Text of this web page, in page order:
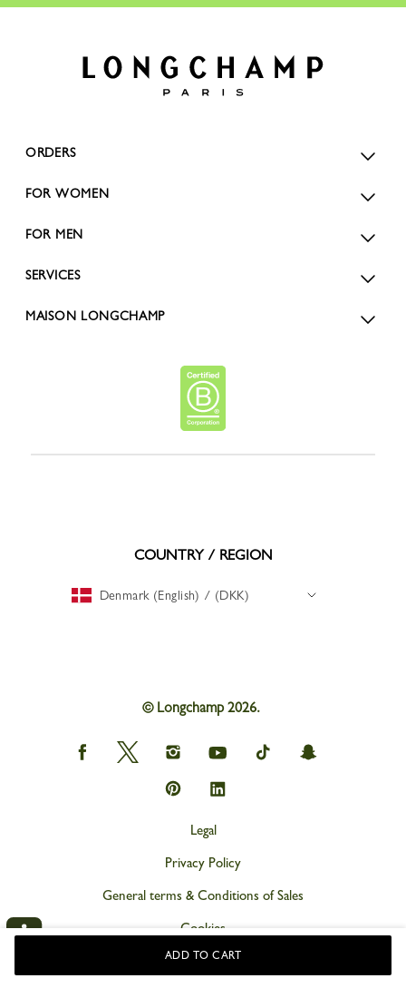
ADD TO CART
ORDERS
FOR WOMEN
FOR MEN
SERVICES
MAISON LONGCHAMP
COUNTRY / REGION
Denmark (English) / (DKK)
© Longchamp 2026.
Longchamp
on
Longchamp
on
Longchamp
on
Instagram
Longchamp
on
Longchamp
on
Longchamp
on
Longchamp
on
Longchamp
on
Legal
Privacy Policy
General terms & Conditions of Sales
Cookies